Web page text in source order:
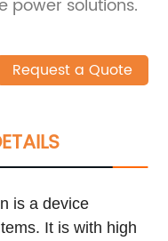
power solutions.
Request a Quote
is a device
It is with high